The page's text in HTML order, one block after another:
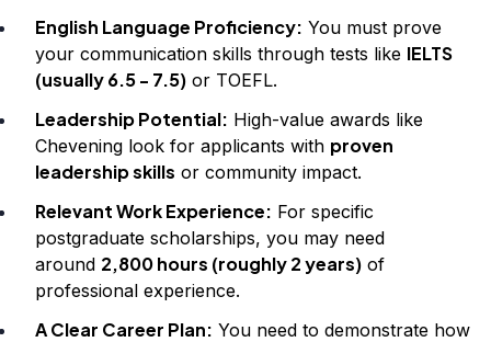
English Language Proficiency: You must prove
your communication skills through tests like IELTS
(usually 6.5 - 7.5) or TOEFL.
Leadership Potential: High-value awards like
Chevening look for applicants with proven
leadership skills or community impact.
Relevant Work Experience: For specific
postgraduate scholarships, you may need
around 2,800 hours (roughly 2 years) of
professional experience.
A Clear Career Plan: You need to demonstrate how